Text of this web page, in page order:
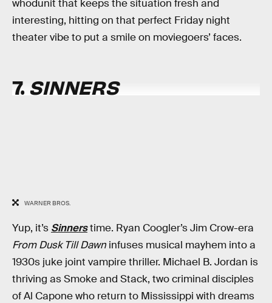
whodunit that keeps the situation fresh and
interesting, hitting on that perfect Friday night
theater vibe to put a smile on moviegoers’ faces.
7.SINNERS
WARNER BROS.
Yup, it’s Sinnerstime. Ryan Coogler’s Jim Crow-era
From Dusk Till Dawn infuses musical mayhem into a
1930s juke joint vampire thriller. Michael B. Jordan is
thriving as Smoke and Stack, two criminal disciples
of Al Capone who return to Mississippi with dreams